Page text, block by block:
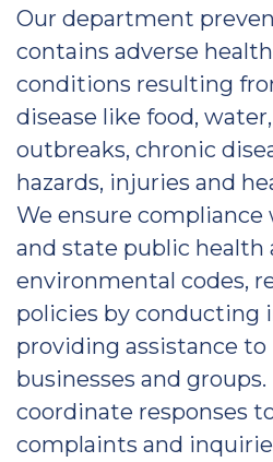
Our department
contains adverse
conditions resulting
disease like food,
outbreaks, chronic
hazards, injuries and
We ensure
and state public health
environmental codes,
policies by conducting
providing assistance to
businesses and
coordinate responses
complaints and